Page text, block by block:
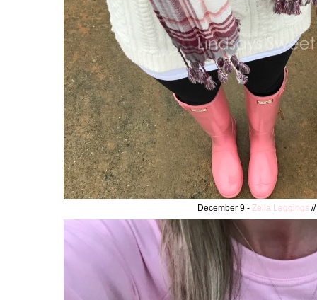
December 9 - Zella Leggings